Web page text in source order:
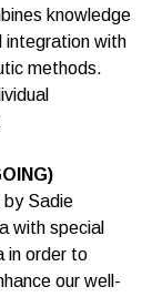
knowledge
integration with
methods.
Sadie
with special
in order to
our well-